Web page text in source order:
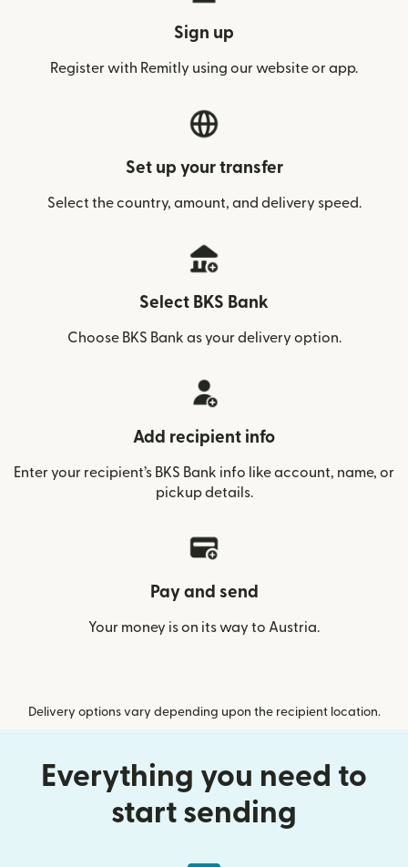
Sign up
Register with Remitly using our website or app.
Set up your transfer
Select the country, amount, and delivery speed.
Select BKS Bank
Choose BKS Bank as your delivery option.
Add recipient info
Enter your recipient’s BKS Bank info like account, name, or
pickup details.
Pay and send
Your money is on its way to Austria.
Delivery options vary depending upon the recipient location.
Everything you need to
start sending